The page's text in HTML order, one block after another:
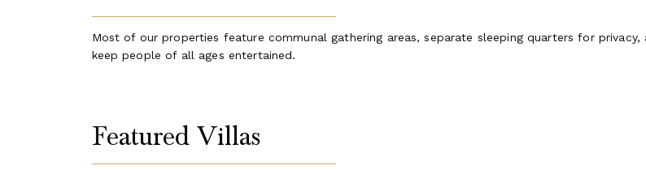
Most of our properties feature communal gathering areas, separate sleeping quarters for
keep people of all ages entertained.
Featured Villas